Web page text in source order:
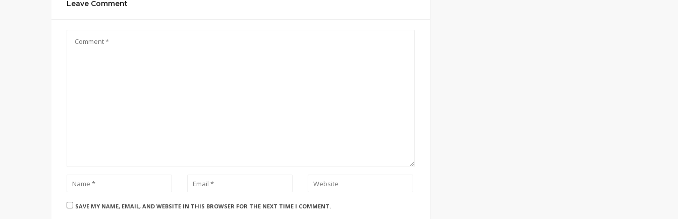
Leave Comment
SAVE MY NAME, EMAIL, AND WEBSITE IN THIS BROWSER FOR THE NEXT TIME I COMMENT.